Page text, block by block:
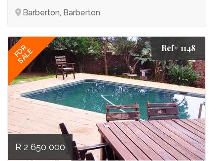
Barberton, Barberton
FOR
SALE Ref# 1148
R 2 650 000